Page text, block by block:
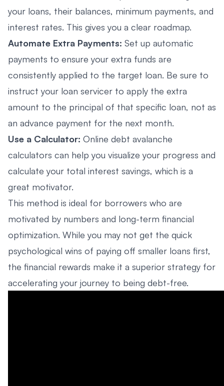
your loans, their balances, minimum payments, and
interest rates. This gives you a clear roadmap.
Automate Extra Payments: Set up automatic
payments to ensure your extra funds are
consistently applied to the target loan. Be sure to
instruct your loan servicer to apply the extra
amount to the principal of that specific loan, not as
an advance payment for the next month.
Use a Calculator: Online debt avalanche
calculators can help you visualize your progress and
calculate your total interest savings, which is a
great motivator.
This method is ideal for borrowers who are
motivated by numbers and long-term financial
optimization. While you may not get the quick
psychological wins of paying off smaller loans first,
the financial rewards make it a superior strategy for
accelerating your journey to being debt-free.